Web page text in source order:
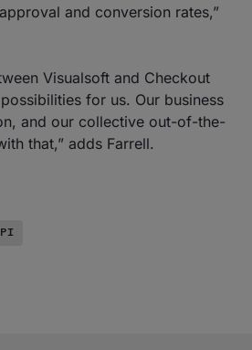
and conversion rates,”
Visualsoft and Checkout
for us. Our business
and our collective out-of-the-
that,” adds Farrell.